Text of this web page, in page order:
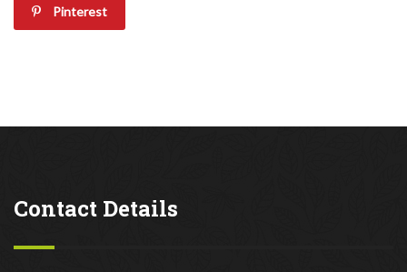
Pinterest
Contact Details